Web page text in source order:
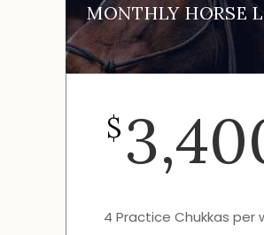
MONTHLY HORSE
$
4 Practice Chukkas per